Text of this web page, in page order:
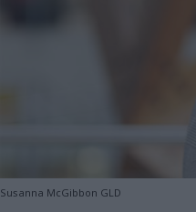
Susanna McGibbon GLD